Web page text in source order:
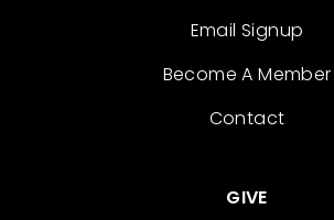
Email Signup
Become A Member
Contact
GIVE